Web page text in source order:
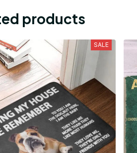
products
SALE